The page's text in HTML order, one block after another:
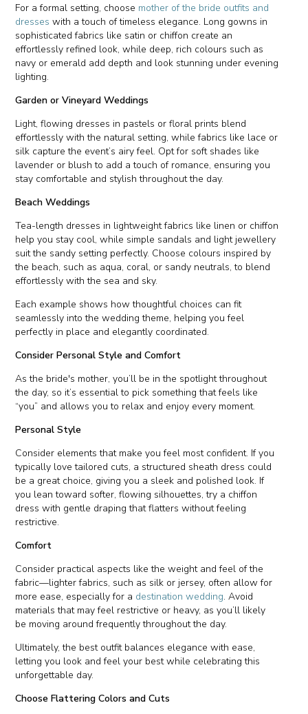
For a formal setting, choose mother of the bride outfits and
dresses with a touch of timeless elegance. Long gowns in
sophisticated fabrics like satin or chiffon create an
effortlessly refined look, while deep, rich colours such as
navy or emerald add depth and look stunning under evening
lighting.
Garden or Vineyard Weddings
Light, flowing dresses in pastels or floral prints blend
effortlessly with the natural setting, while fabrics like lace or
silk capture the event’s airy feel. Opt for soft shades like
lavender or blush to add a touch of romance, ensuring you
stay comfortable and stylish throughout the day.
Beach Weddings
Tea-length dresses in lightweight fabrics like linen or chiffon
help you stay cool, while simple sandals and light jewellery
suit the sandy setting perfectly. Choose colours inspired by
the beach, such as aqua, coral, or sandy neutrals, to blend
effortlessly with the sea and sky.
Each example shows how thoughtful choices can fit
seamlessly into the wedding theme, helping you feel
perfectly in place and elegantly coordinated.
Consider Personal Style and Comfort
As the bride's mother, you’ll be in the spotlight throughout
the day, so it’s essential to pick something that feels like
“you” and allows you to relax and enjoy every moment.
Personal Style
Consider elements that make you feel most confident. If you
typically love tailored cuts, a structured sheath dress could
be a great choice, giving you a sleek and polished look. If
you lean toward softer, flowing silhouettes, try a chiffon
dress with gentle draping that flatters without feeling
restrictive.
Comfort
Consider practical aspects like the weight and feel of the
fabric—lighter fabrics, such as silk or jersey, often allow for
more ease, especially for a destination wedding. Avoid
materials that may feel restrictive or heavy, as you’ll likely
be moving around frequently throughout the day.
Ultimately, the best outfit balances elegance with ease,
letting you look and feel your best while celebrating this
unforgettable day.
Choose Flattering Colors and Cuts